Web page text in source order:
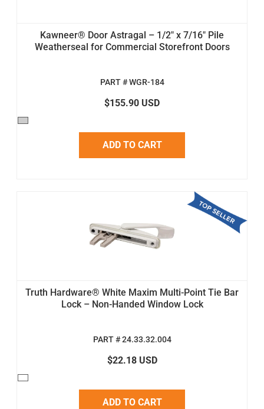
Kawneer® Door Astragal – 1/2" x 7/16" Pile
Weatherseal for Commercial Storefront Doors
PART # WGR-184
$155.90 USD
ADD TO CART
Truth Hardware® White Maxim Multi-Point Tie Bar
Lock – Non-Handed Window Lock
PART # 24.33.32.004
$22.18 USD
ADD TO CART